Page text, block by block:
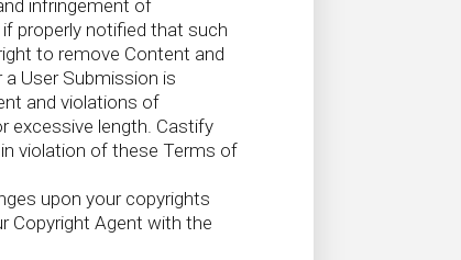
infringement of
properly notified that such
to remove Content and
User Submission is
and violations of
excessive length. Castify
violation of these Terms of
upon your copyrights
Copyright Agent with the